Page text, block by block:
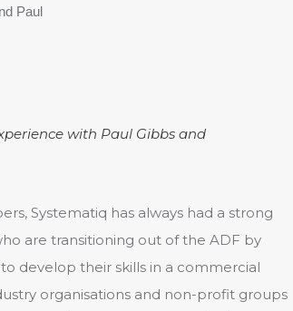
with Paul Gibbs and
Systematiq has always had a strong
are transitioning out of the ADF by
develop their skills in a commercial
organisations and non-profit groups